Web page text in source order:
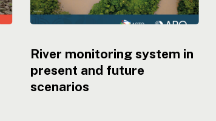
River monitoring system in
present and future
scenarios